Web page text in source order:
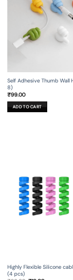
Self Adhesive Thumb Wall
8)
₹99.00
ADD TO CART
Highly Flexible Silicone
(4 pcs)